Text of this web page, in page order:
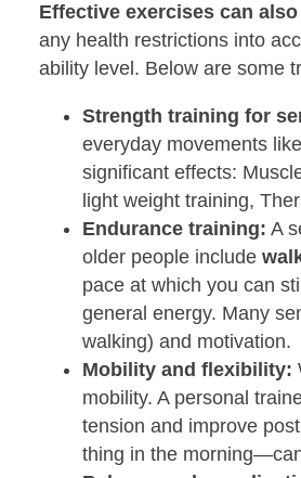
Effective exercises can
any health restrictions into
ability level. Below are some
Strength training for
everyday movements
significant effects:
light weight training,
Endurance training: A
older people include
pace at which you can
general energy. Many
walking) and motivation.
Mobility and flexibility:
mobility. A personal
tension and improve
thing in the